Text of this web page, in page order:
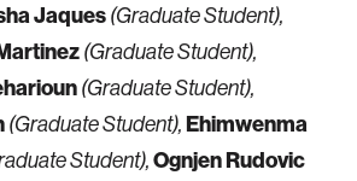
Jaques (Graduate Student),
(Graduate Student),
(Graduate Student),
(Graduate Student), Ehimwenma
Student), Ognjen Rudovic